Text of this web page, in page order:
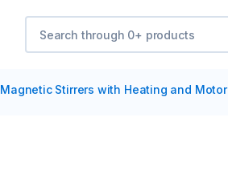
Magnetic Stirrers with Heating and Motor